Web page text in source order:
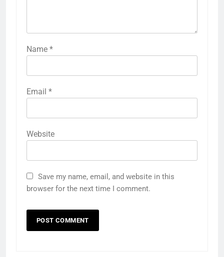
Name *
Email *
Website
Save my name, email, and website in this
browser for the next time I comment.